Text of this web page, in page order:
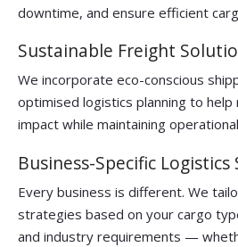
downtime, and ensure efficient
Sustainable Freight
We incorporate eco-conscious
optimised logistics planning to
impact while maintaining
Business-Specific
Every business is different. We
strategies based on your cargo
and industry requirements —